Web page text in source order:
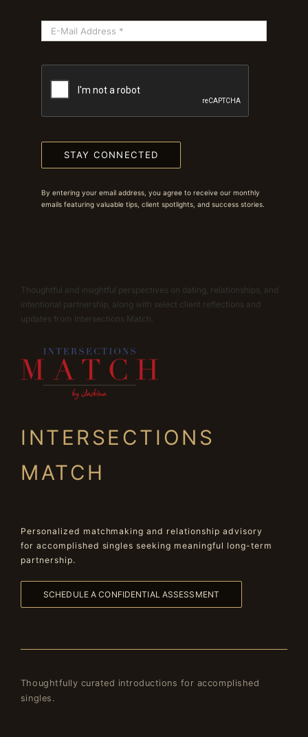
STAY CONNECTED
By entering your email address, you agree to receive our monthly
emails featuring valuable tips, client spotlights, and success stories.
Thoughtful and insightful perspectives on dating, relationships, and
intentional partnership, along with select client reflections and
updates from Intersections Match.
INTERSECTIONS
MATCH
Personalized matchmaking and relationship advisory
for accomplished singles seeking meaningful long-term
partnership.
SCHEDULE A CONFIDENTIAL ASSESSMENT
Thoughtfully curated introductions for accomplished
singles.